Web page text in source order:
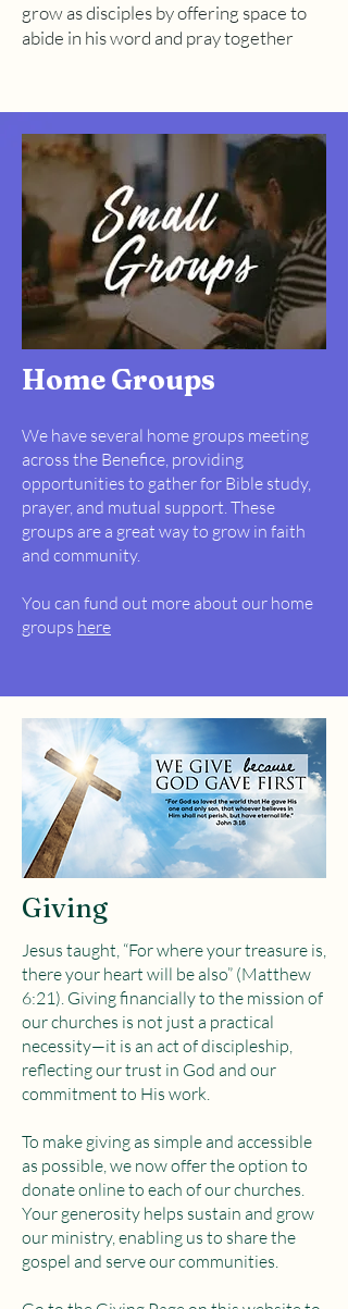
grow as disciples by offering space to
abide in his word and pray together
Home Groups
We have several home groups meeting
across the Benefice, providing
opportunities to gather for Bible study,
prayer, and mutual support. These
groups are a great way to grow in faith
and community.
You can fund out more about our home
groups here
Giving
Jesus taught, “For where your treasure is,
there your heart will be also” (Matthew
6:21). Giving financially to the mission of
our churches is not just a practical
necessity—it is an act of discipleship,
reflecting our trust in God and our
commitment to His work.
To make giving as simple and accessible
as possible, we now offer the option to
donate online to each of our churches.
Your generosity helps sustain and grow
our ministry, enabling us to share the
gospel and serve our communities.